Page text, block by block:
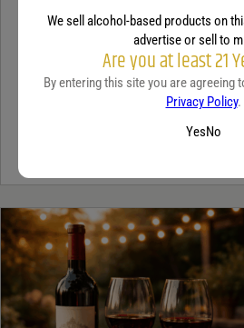
5 benefits of tequila
December 18, 2025 By: Jaclyn Shyptycki
for the unique qualities that set it apart
We sell alcohol-based products on
advertise or sell to
Are you at least 21
By entering this site you are agreeing
Privacy Policy.
YesNo